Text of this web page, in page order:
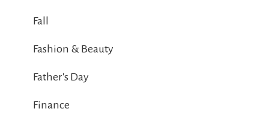
Fall
Fashion & Beauty
Father's Day
Finance